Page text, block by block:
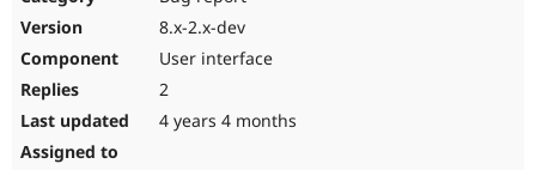
8.x-2.x-dev
User interface
2
4 years 4 months